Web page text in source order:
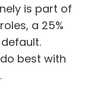
is part of
a 25%
best with